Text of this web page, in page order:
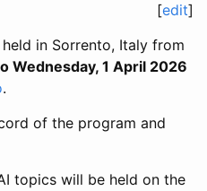
[edit]
in Sorrento, Italy from
Wednesday, 1 April 2026
.
of the program and
topics will be held on the